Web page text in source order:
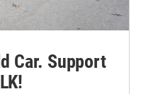
Car. Support